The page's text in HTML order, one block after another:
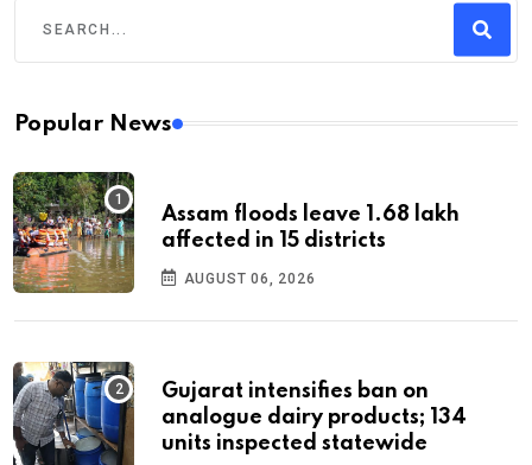
Popular News
Assam floods leave 1.68 lakh
affected in 15 districts
AUGUST 06, 2026
Gujarat intensifies ban on
analogue dairy products; 134
units inspected statewide